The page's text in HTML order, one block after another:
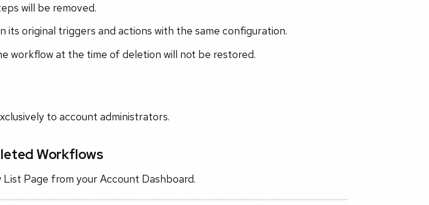
will be removed.
its original triggers and actions with the same configuration.
workflow at the time of deletion will not be restored.
to account administrators.
Workflows
Page from your Account Dashboard.